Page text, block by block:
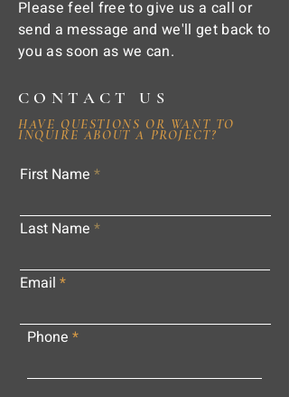
Please feel free to give us a call or
send a message and we'll get back to
you as soon as we can.
CONTACT US
HAVE QUESTIONS OR WANT TO
INQUIRE ABOUT A PROJECT?
First Name
Last Name
Email
Phone